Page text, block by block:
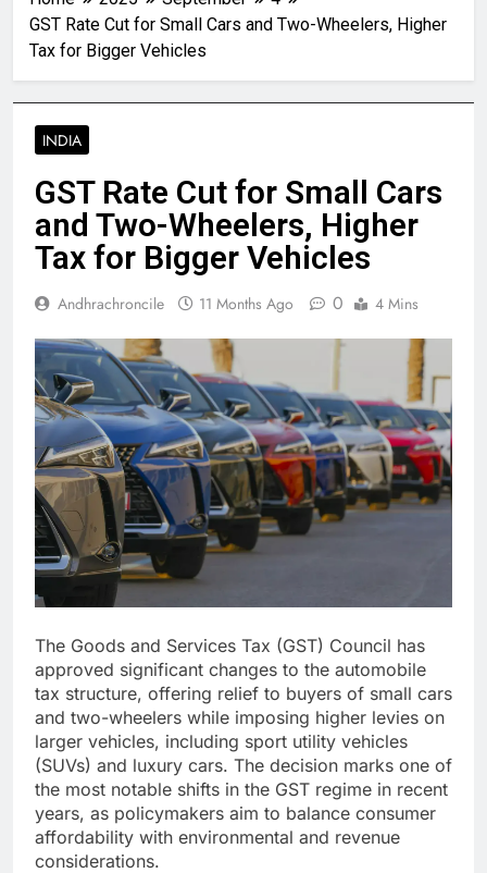
GST Rate Cut for Small Cars and Two-Wheelers, Higher
Tax for Bigger Vehicles
INDIA
GST Rate Cut for Small Cars
and Two-Wheelers, Higher
Tax for Bigger Vehicles
Andhrachroncile 11 Months Ago 0 4 Mins
The Goods and Services Tax (GST) Council has
approved significant changes to the automobile
tax structure, offering relief to buyers of small cars
and two-wheelers while imposing higher levies on
larger vehicles, including sport utility vehicles
(SUVs) and luxury cars. The decision marks one of
the most notable shifts in the GST regime in recent
years, as policymakers aim to balance consumer
affordability with environmental and revenue
considerations.